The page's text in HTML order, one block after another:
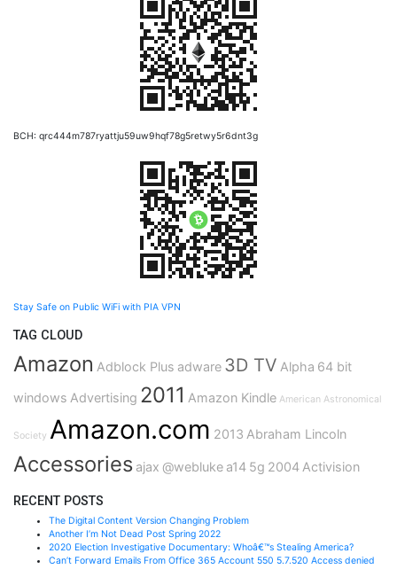
BCH: qrc444m787ryattju59uw9hqf78g5retwy5r6dnt3g
Stay Safe on Public WiFi with PIA VPN
TAG CLOUD
Amazon Adblock Plus adware 3D TV Alpha 64 bit
windows Advertising 2011 Amazon Kindle American Astronomical
Society Amazon.com 2013 Abraham Lincoln
Accessories ajax @webluke a14 5g 2004 Activision
RECENT POSTS
The Digital Content Version Changing Problem
Another I’m Not Dead Post Spring 2022
2020 Election Investigative Documentary: Whoâ€™s Stealing America?
Can’t Forward Emails From Office 365 Account 550 5.7.520 Access denied